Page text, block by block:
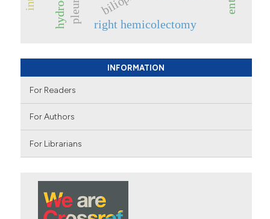
right hemicolectomy
INFORMATION
For Readers
For Authors
For Librarians